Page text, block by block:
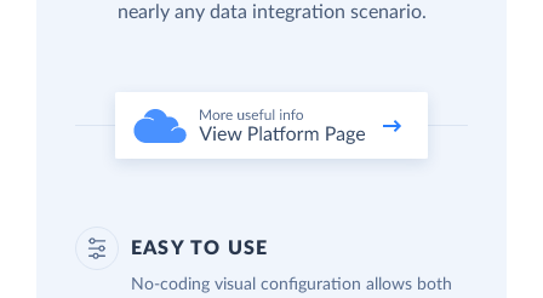
nearly any data integration scenario.
EASY TO USE
No-coding visual configuration allows both